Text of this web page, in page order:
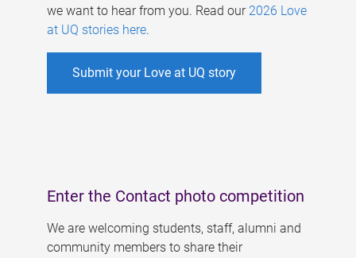
we want to hear from you. Read our 2026 Love
at UQ stories here.
Submit your Love at UQ story
Enter the Contact photo competition
We are welcoming students, staff, alumni and
community members to share their